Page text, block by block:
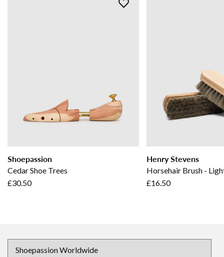
Shoepassion
Cedar Shoe Trees
£30.50
Henry Stevens
Horsehair Brush -
£16.50